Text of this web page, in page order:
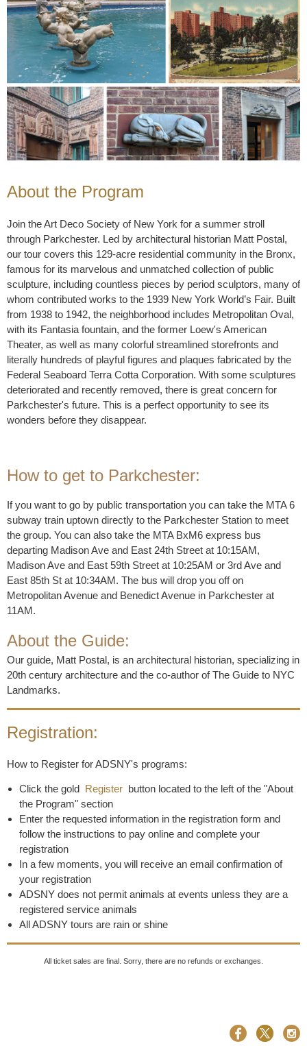
About the Program
Join the Art Deco Society of New York for a summer stroll
through Parkchester. Led by architectural historian Matt Postal,
our tour covers this 129-acre residential community in the Bronx,
famous for its marvelous and unmatched collection of public
sculpture, including countless pieces by period sculptors, many of
whom contributed works to the 1939 New York World’s Fair. Built
from 1938 to 1942, the neighborhood includes Metropolitan Oval,
with its Fantasia fountain, and the former Loew's American
Theater, as well as many colorful streamlined storefronts and
literally hundreds of playful figures and plaques fabricated by the
Federal Seaboard Terra Cotta Corporation. With some sculptures
deteriorated and recently removed, there is great concern for
Parkchester's future. This is a perfect opportunity to see its
wonders before they disappear.
How to get to Parkchester:
If you want to go by public transportation you can take the MTA 6
subway train uptown directly to the Parkchester Station to meet
the group. You can also take the MTA BxM6 express bus
departing Madison Ave and East 24th Street at 10:15AM,
Madison Ave and East 59th Street at 10:25AM or 3rd Ave and
East 85th St at 10:34AM. The bus will drop you off on
Metropolitan Avenue and Benedict Avenue in Parkchester at
11AM.
About the Guide:
Our guide, Matt Postal, is an architectural historian, specializing in
20th century architecture and the co-author of The Guide to NYC
Landmarks.
Registration:
How to Register for ADSNY's programs:
Click the gold Register button located to the left of the "About
the Program" section
Enter the requested information in the registration form and
follow the instructions to pay online and complete your
registration
In a few moments, you will receive an email confirmation of
your registration
ADSNY does not permit animals at events unless they are a
registered service animals
All ADSNY tours are rain or shine
All ticket sales are final. Sorry, there are no refunds or exchanges.